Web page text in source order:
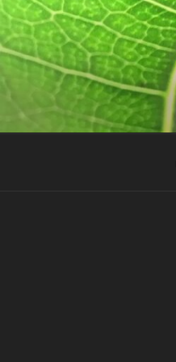
Skip
to
content